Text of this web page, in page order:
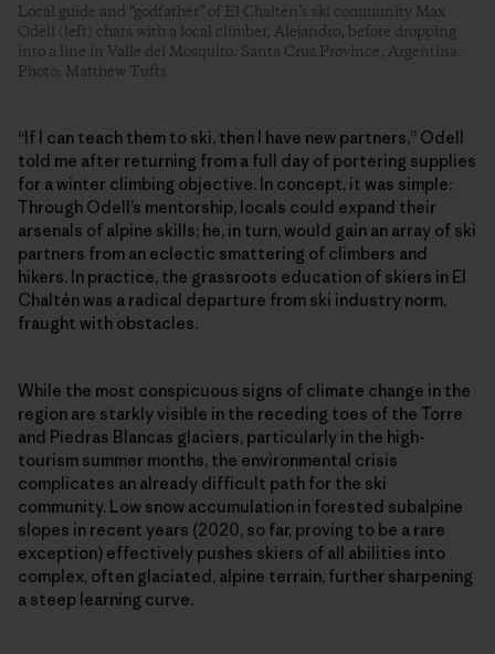
Local guide and “godfather” of El Chaltén’s ski community Max
Odell (left) chats with a local climber, Alejandro, before dropping
into a line in Valle del Mosquito. Santa Cruz Province, Argentina.
Photo: Matthew Tufts
“If I can teach them to ski, then I have new partners,” Odell
told me after returning from a full day of portering supplies
for a winter climbing objective. In concept, it was simple:
Through Odell’s mentorship, locals could expand their
arsenals of alpine skills; he, in turn, would gain an array of ski
partners from an eclectic smattering of climbers and
hikers. In practice, the grassroots education of skiers in El
Chaltén was a radical departure from ski industry norm,
fraught with obstacles.
While the most conspicuous signs of climate change in the
region are starkly visible in the receding toes of the Torre
and Piedras Blancas glaciers, particularly in the high-
tourism summer months, the environmental crisis
complicates an already difficult path for the ski
community. Low snow accumulation in forested subalpine
slopes in recent years (2020, so far, proving to be a rare
exception) effectively pushes skiers of all abilities into
complex, often glaciated, alpine terrain, further sharpening
a steep learning curve.